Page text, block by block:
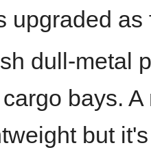
upgraded as
dull-metal
bays.
but